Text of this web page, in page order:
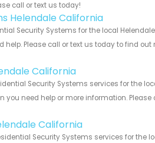
call or text us today!
Helendale California
Security Systems for the local
Please call or text us today to find
California
Security Systems services for the
you need help or more information.
California
Security Systems services for the